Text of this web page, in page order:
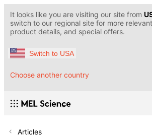
It looks like you are visiting our site from
switch to our regional site for more
product details, and special offers.
Switch to USA
Choose another country
Articles